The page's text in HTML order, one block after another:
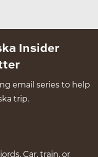
Insider
email series to help
trip.
Car, train, or